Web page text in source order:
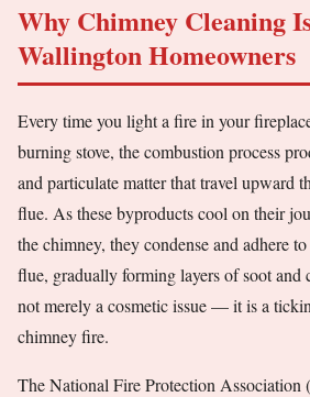
Why Chimney Cleaning
Wallington Homeowners
Every time you light a fire in your
burning stove, the combustion process
and particulate matter that travel upward
flue. As these byproducts cool on their
the chimney, they condense and adhere
flue, gradually forming layers of soot and
not merely a cosmetic issue — it is a
chimney fire.
The National Fire Protection Association